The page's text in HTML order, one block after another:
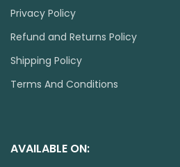
Privacy Policy
Refund and Returns Policy
Shipping Policy
Terms And Conditions
AVAILABLE ON: